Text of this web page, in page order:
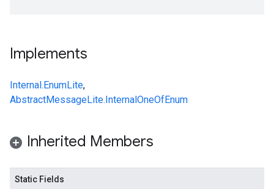
Implements
Internal.EnumLite,
AbstractMessageLite.InternalOneOfEnum
Inherited Members
Static Fields